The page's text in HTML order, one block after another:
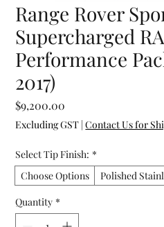
Range Rover
Supercharged
Performance
2017)
$9,200.00
Excluding GST |Contact Us for
Select Tip Finish: *
Choose Options
Polished
Quantity *